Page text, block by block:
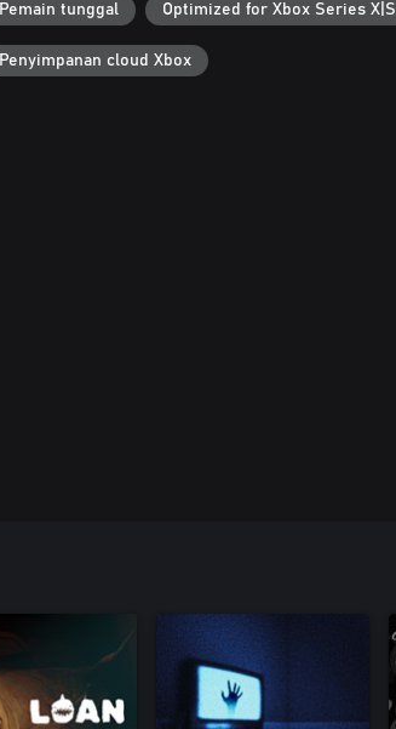
Pemain tunggal Optimized for Xbox Series X|S
Penyimpanan cloud Xbox